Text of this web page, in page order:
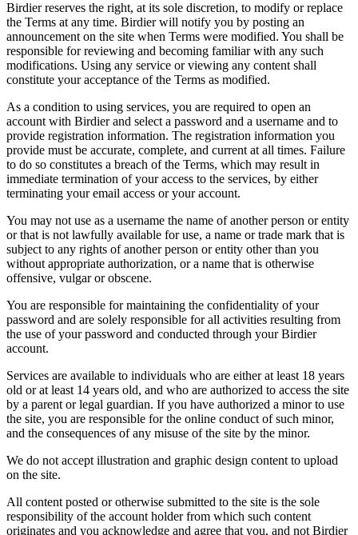
Birdier reserves the right, at its sole discretion, to modify or replace
the Terms at any time. Birdier will notify you by posting an
announcement on the site when Terms were modified. You shall be
responsible for reviewing and becoming familiar with any such
modifications. Using any service or viewing any content shall
constitute your acceptance of the Terms as modified.
As a condition to using services, you are required to open an
account with Birdier and select a password and a username and to
provide registration information. The registration information you
provide must be accurate, complete, and current at all times. Failure
to do so constitutes a breach of the Terms, which may result in
immediate termination of your access to the services, by either
terminating your email access or your account.
You may not use as a username the name of another person or entity
or that is not lawfully available for use, a name or trade mark that is
subject to any rights of another person or entity other than you
without appropriate authorization, or a name that is otherwise
offensive, vulgar or obscene.
You are responsible for maintaining the confidentiality of your
password and are solely responsible for all activities resulting from
the use of your password and conducted through your Birdier
account.
Services are available to individuals who are either at least 18 years
old or at least 14 years old, and who are authorized to access the site
by a parent or legal guardian. If you have authorized a minor to use
the site, you are responsible for the online conduct of such minor,
and the consequences of any misuse of the site by the minor.
We do not accept illustration and graphic design content to upload
on the site.
All content posted or otherwise submitted to the site is the sole
responsibility of the account holder from which such content
originates and you acknowledge and agree that you, and not Birdier